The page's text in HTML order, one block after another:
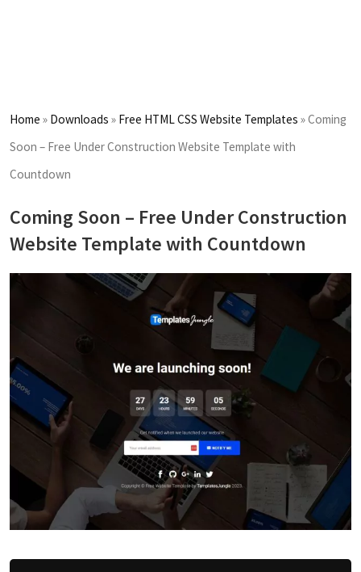
Home » Downloads » Free HTML CSS Website Templates »Coming
Soon – Free Under Construction Website Template with
Countdown
Coming Soon – Free Under Construction
Website Template with Countdown